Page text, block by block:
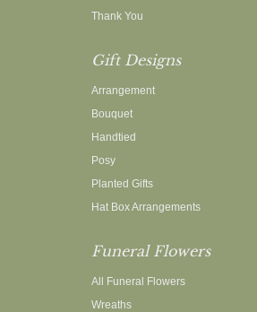
Thank You
Gift Designs
Arrangement
Bouquet
Handtied
Posy
Planted Gifts
Hat Box Arrangements
Funeral Flowers
All Funeral Flowers
Wreaths